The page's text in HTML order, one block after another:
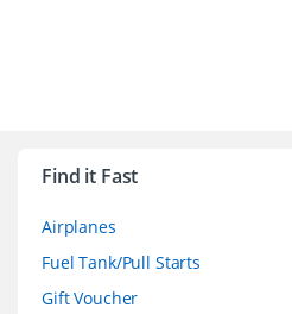
Find it Fast
Airplanes
Fuel Tank/Pull Starts
Gift Voucher